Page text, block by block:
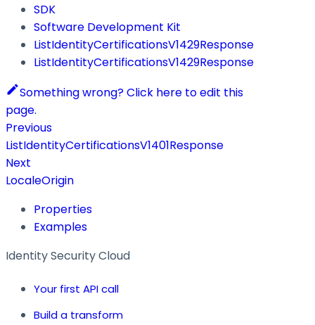
SDK
Software Development Kit
ListIdentityCertificationsV1429Response
ListIdentityCertificationsV1429Response
Something wrong? Click here to edit this
page.
Previous
ListIdentityCertificationsV1401Response
Next
LocaleOrigin
Properties
Examples
Identity Security Cloud
Your first API call
Build a transform